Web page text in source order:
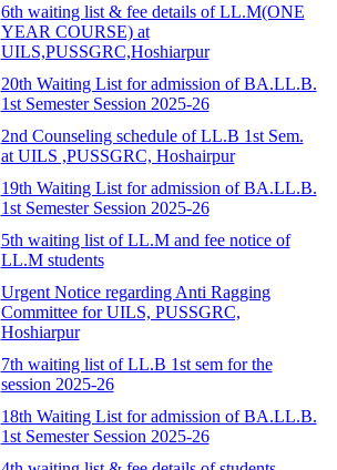
6th waiting list & fee details of LL.M(ONE
YEAR COURSE) at
UILS,PUSSGRC,Hoshiarpur
20th Waiting List for admission of BA.LL.B.
1st Semester Session 2025-26
2nd Counseling schedule of LL.B 1st Sem.
at UILS ,PUSSGRC, Hoshairpur
19th Waiting List for admission of BA.LL.B.
1st Semester Session 2025-26
5th waiting list of LL.M and fee notice of
LL.M students
Urgent Notice regarding Anti Ragging
Committee for UILS, PUSSGRC,
Hoshiarpur
7th waiting list of LL.B 1st sem for the
session 2025-26
18th Waiting List for admission of BA.LL.B.
1st Semester Session 2025-26